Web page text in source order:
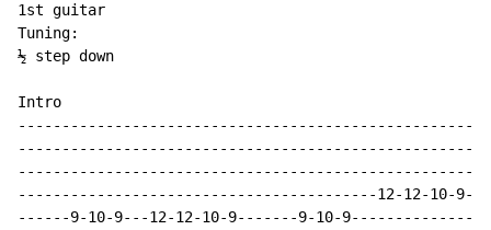
1st guitar
Tuning:
½ step down
Intro
-----------------------------------------12-12-10-
------9-10-9---12-12-10-9-------9-10-